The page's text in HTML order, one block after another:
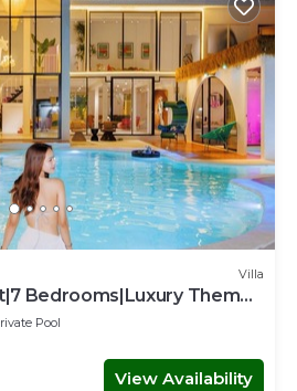
Villa
Bedrooms|Luxury Theme
Pool
View Availability